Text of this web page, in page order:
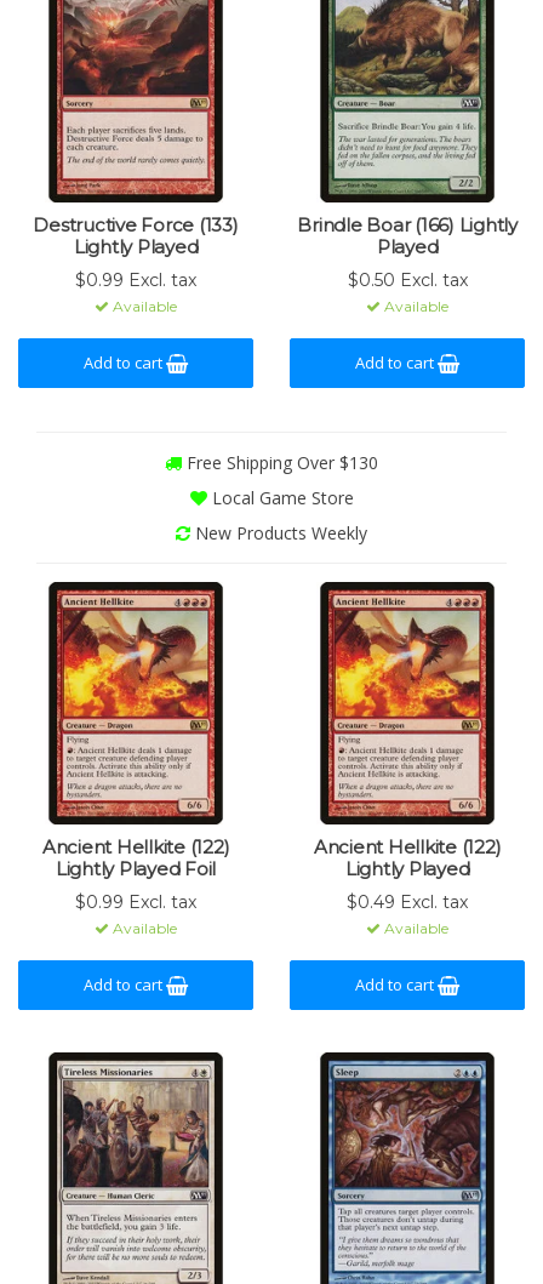
Destructive Force (133)
Lightly Played
$0.99 Excl. tax
Available
Add to cart
Brindle Boar (166) Lightly
Played
$0.50 Excl. tax
Available
Add to cart
Free Shipping Over $130
Local Game Store
New Products Weekly
Ancient Hellkite (122)
Lightly Played Foil
$0.99 Excl. tax
Available
Add to cart
Ancient Hellkite (122)
Lightly Played
$0.49 Excl. tax
Available
Add to cart